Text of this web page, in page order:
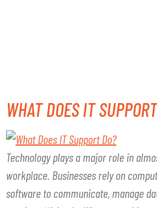
WHAT DOES IT
Technology plays a major role in
workplace. Businesses rely on
software to communicate, manage